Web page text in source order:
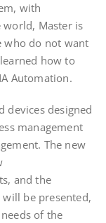
with
world, Master is
who do not want
how to
Automation.
devices designed
management
The new
and the
be presented,
of the